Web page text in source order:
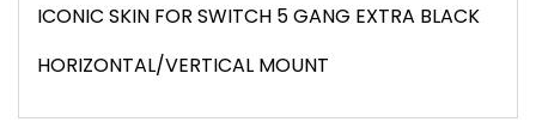
ICONIC SKIN FOR SWITCH 5 GANG EXTRA BLACK
HORIZONTAL/VERTICAL MOUNT